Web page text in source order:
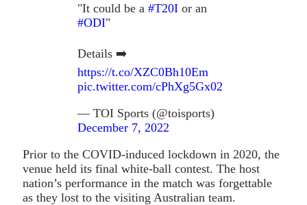
"It could be a #T20I or an
#ODI"
Details ➡️
https://t.co/XZC0Bh10Em
pic.twitter.com/cPhXg5Gx02
— TOI Sports (@toisports)
December 7, 2022
Prior to the COVID-induced lockdown in 2020, the
venue held its final white-ball contest. The host
nation’s performance in the match was forgettable
as they lost to the visiting Australian team.